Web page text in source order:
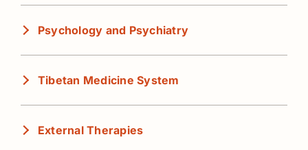
Psychology and Psychiatry
Tibetan Medicine System
External Therapies